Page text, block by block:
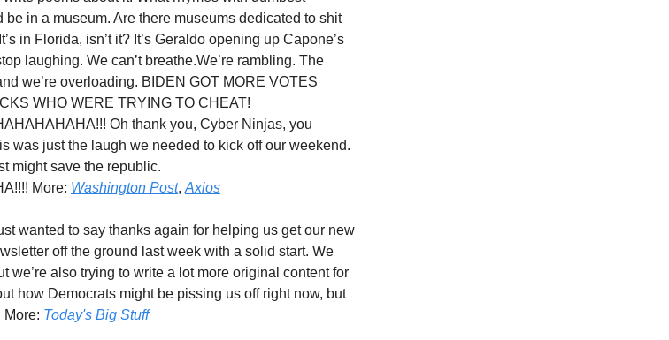
in a museum. Are there museums dedicated to shit
in Florida, isn’t it? It’s Geraldo opening up Capone’s
laughing. We can’t breathe.We’re rambling. The
we’re overloading. BIDEN GOT MORE VOTES
WHO WERE TRYING TO CHEAT!
Oh thank you, Cyber Ninjas, you
was just the laugh we needed to kick off our weekend.
might save the republic.
More: Washington Post, Axios
wanted to say thanks again for helping us get our new
off the ground last week with a solid start. We
we’re also trying to write a lot more original content for
how Democrats might be pissing us off right now, but
More: Today's Big Stuff